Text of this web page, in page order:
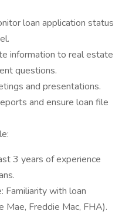
loan application status
information to real estate
questions.
and presentations.
and ensure loan file
3 years of experience
Familiarity with loan
Mae, Freddie Mac, FHA).